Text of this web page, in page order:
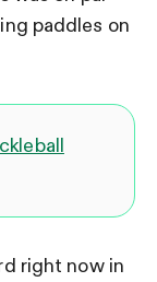
paddles on
right now in